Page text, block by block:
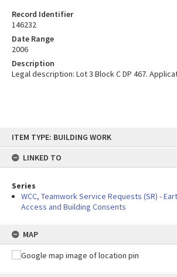
content
ITEM TYPE: BUILDING WORK
LINKED TO
Series
WCC, Teamwork Service Requests (SR) -
Access and Building Consents
MAP
Record Identifier
146232
Date Range
2006
Description
Legal description: Lot 3 Block C DP 467.